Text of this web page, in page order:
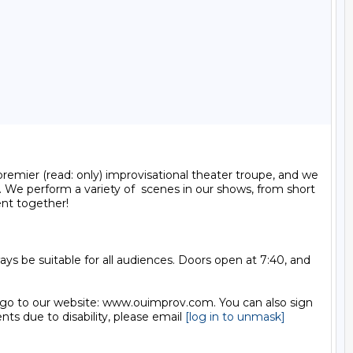
(read: only) improvisational theater troupe, and we
perform a variety of  scenes in our shows, from short
together!
be suitable for all audiences. Doors open at 7:40, and
to our website: www.ouimprov.com. You can also sign
due to disability, please email [log in to unmask]